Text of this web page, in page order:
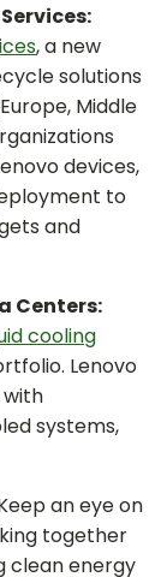
, a new
solutions
Middle
devices,
to
and
Centers:
cooling
Lenovo
systems,
an eye on
together
clean energy